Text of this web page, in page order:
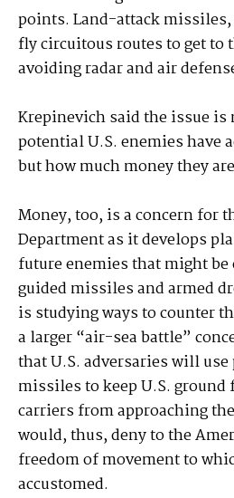
points. Land-attack
fly circuitous routes to get to
avoiding radar and air
Krepinevich said the issue is
potential U.S. enemies have
but how much money they
Money, too, is a concern for
Department as it develops
future enemies that might
guided missiles and armed
is studying ways to counter
a larger “air-sea battle”
that U.S. adversaries will
missiles to keep U.S.
carriers from approaching
would, thus, deny to the
freedom of movement to
accustomed.